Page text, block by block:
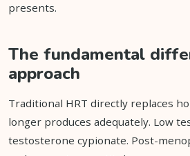
presents.
The fundamental
approach
Traditional HRT directly replaces
longer produces adequately. Low
testosterone cypionate. Post-